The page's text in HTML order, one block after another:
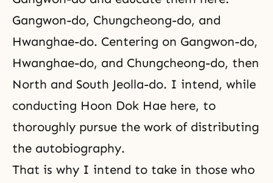
Gangwon-do, Chungcheong-do, and
Hwanghae-do. Centering on Gangwon-do,
Hwanghae-do, and Chungcheong-do, then
North and South Jeolla-do. I intend, while
conducting Hoon Dok Hae here, to
thoroughly pursue the work of distributing
the autobiography.
That is why I intend to take in those who